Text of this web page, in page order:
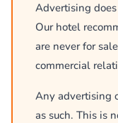
Advertising
Our hotel
are never for
commercial
Any advertising
as such. This is